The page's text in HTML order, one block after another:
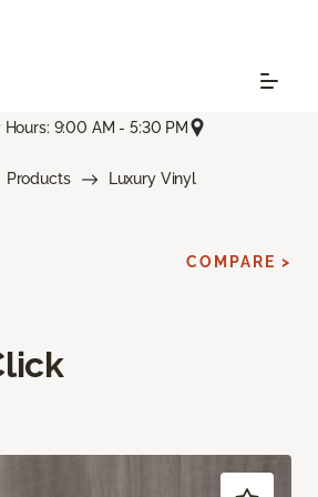
9:00 AM - 5:30 PM
Products
Luxury Vinyl
COMPARE >